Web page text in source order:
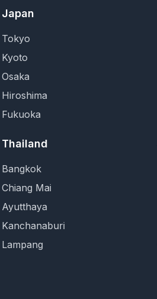
Japan
Tokyo
Kyoto
Osaka
Hiroshima
Fukuoka
Thailand
Bangkok
Chiang Mai
Ayutthaya
Kanchanaburi
Lampang